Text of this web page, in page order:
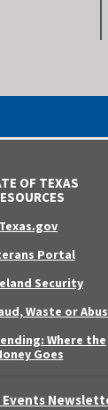
OF TEXAS
Texas.gov
Portal
Security
Waste or
Where the
Goes
Events